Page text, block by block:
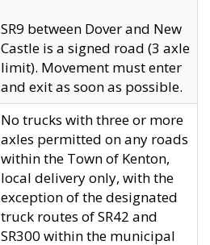
SR9 between Dover and New
Castle is a signed road (3 axle
limit). Movement must enter
and exit as soon as possible.
No trucks with three or more
axles permitted on any roads
within the Town of Kenton,
local delivery only, with the
exception of the designated
truck routes of SR42 and
SR300 within the municipal